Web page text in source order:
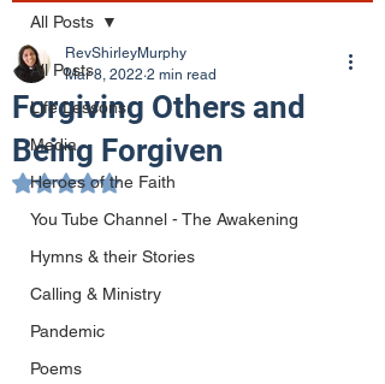
All Posts
Life Lessons
Media
Heroes of the Faith
You Tube Channel - The Awakening
Hymns & their Stories
Calling & Ministry
Pandemic
Poems
All Posts
Forgiving Others and
Being Forgiven
RevShirleyMurphy
Mar 8, 2022 2 min read
Rated NaN out of 5 stars.